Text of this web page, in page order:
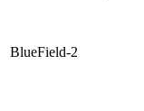
BlueField-2